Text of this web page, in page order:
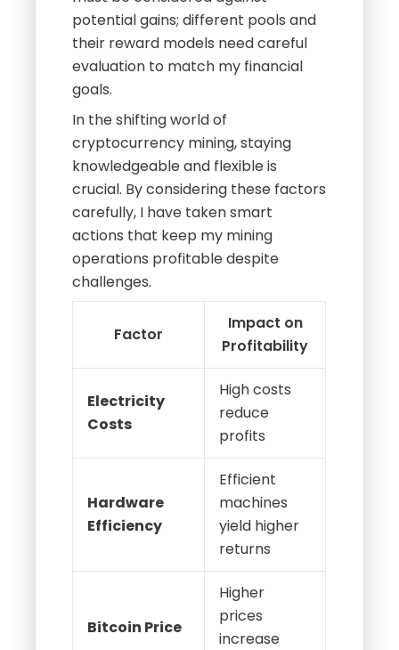
potential gains; different pools and
their reward models need careful
evaluation to match my financial
goals.
In the shifting world of
cryptocurrency mining, staying
knowledgeable and flexible is
crucial. By considering these factors
carefully, I have taken smart
actions that keep my mining
operations profitable despite
challenges.
Factor
Impact on
Profitability
Electricity
Costs
High costs
reduce
profits
Hardware
Efficiency
Efficient
machines
yield higher
returns
Bitcoin Price
Higher
prices
increase